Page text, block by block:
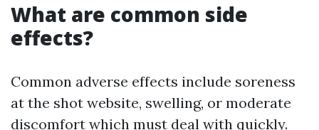
What are common side
effects?
Common adverse effects include soreness
at the shot website, swelling, or moderate
discomfort which must deal with quickly.